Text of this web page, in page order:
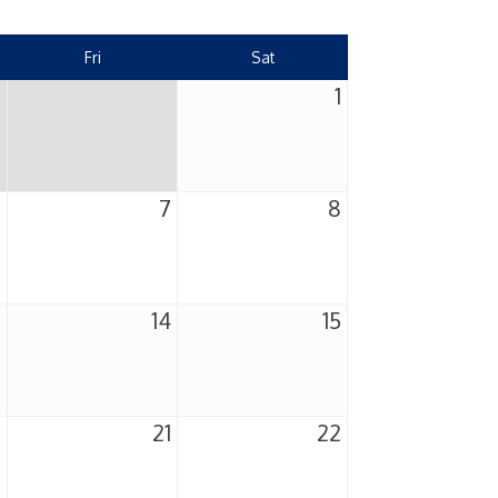
Fri Sat
1
7 8
14 15
21 22